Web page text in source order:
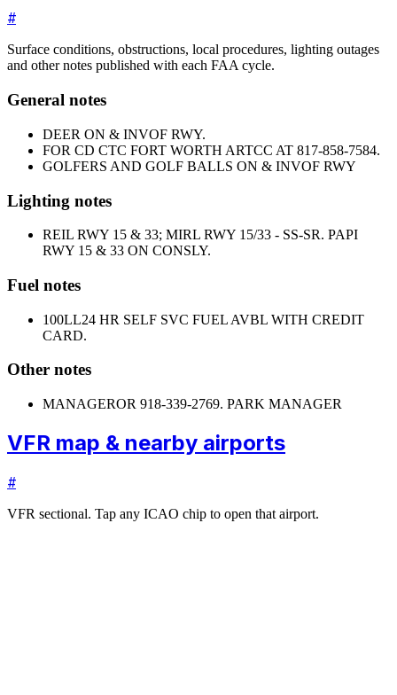
#
Surface conditions, obstructions, local procedures, lighting outages
and other notes published with each FAA cycle.
General notes
DEER ON & INVOF RWY.
FOR CD CTC FORT WORTH ARTCC AT 817-858-7584.
GOLFERS AND GOLF BALLS ON & INVOF RWY
Lighting notes
REIL RWY 15 & 33; MIRL RWY 15/33 - SS-SR. PAPI
RWY 15 & 33 ON CONSLY.
Fuel notes
100LL24 HR SELF SVC FUEL AVBL WITH CREDIT
CARD.
Other notes
MANAGEROR 918-339-2769. PARK MANAGER
VFR map & nearby airports
#
VFR sectional. Tap any ICAO chip to open that airport.